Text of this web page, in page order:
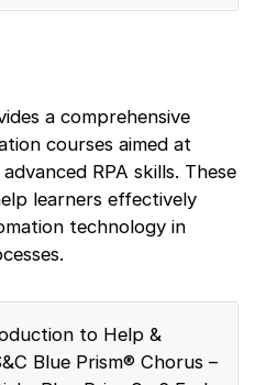
a comprehensive
courses aimed at
RPA skills. These
learners effectively
technology in
to Help &
Blue Prism® Chorus –